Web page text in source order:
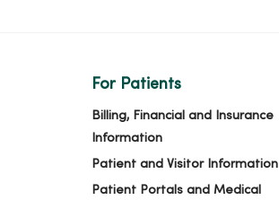
For Patients
Billing, Financial and Insurance
Information
Patient and Visitor Information
Patient Portals and Medical